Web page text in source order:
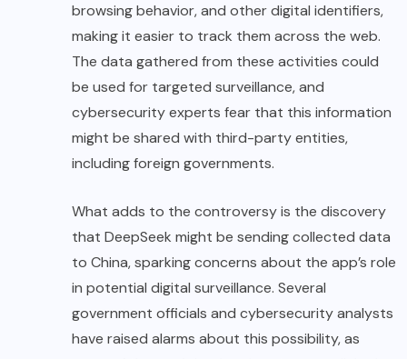
browsing behavior, and other digital identifiers,
making it easier to track them across the web.
The data gathered from these activities could
be used for targeted surveillance, and
cybersecurity experts fear that this information
might be shared with third-party entities,
including foreign governments.
What adds to the controversy is the discovery
that DeepSeek might be sending collected data
to China, sparking concerns about the app’s role
in potential digital surveillance. Several
government officials and cybersecurity analysts
have raised alarms about this possibility, as